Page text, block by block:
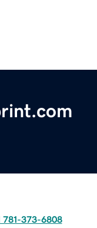
781-373-6808